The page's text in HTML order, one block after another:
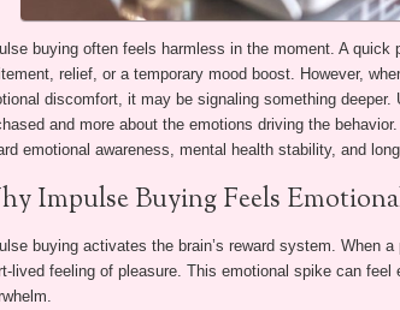
buying often feels harmless in the moment. A
relief, or a temporary mood boost. However,
discomfort, it may be signaling something
and more about the emotions driving the
emotional awareness, mental health stability, and
Impulse Buying Feels
buying activates the brain’s reward system. When
lived feeling of pleasure. This emotional spike can